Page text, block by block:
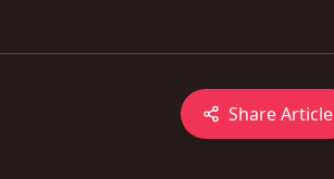
Share Article